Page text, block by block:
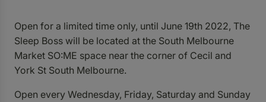
Open for a limited time only, until June 19th 2022, The
Sleep Boss will be located at the South Melbourne
Market SO:ME space near the corner of Cecil and
York St South Melbourne.
Open every Wednesday, Friday, Saturday and Sunday